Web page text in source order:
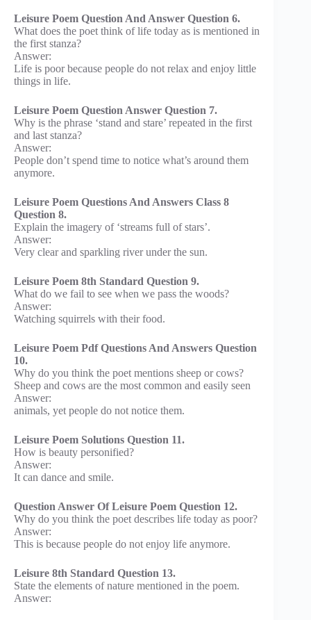
Leisure Poem Question And Answer Question 6.
What does the poet think of life today as is mentioned in
the first stanza?
Answer:
Life is poor because people do not relax and enjoy little
things in life.
Leisure Poem Question Answer Question 7.
Why is the phrase ‘stand and stare’ repeated in the first
and last stanza?
Answer:
People don’t spend time to notice what’s around them
anymore.
Leisure Poem Questions And Answers Class 8
Question 8.
Explain the imagery of ‘streams full of stars’.
Answer:
Very clear and sparkling river under the sun.
Leisure Poem 8th Standard Question 9.
What do we fail to see when we pass the woods?
Answer:
Watching squirrels with their food.
Leisure Poem Pdf Questions And Answers Question
10.
Why do you think the poet mentions sheep or cows?
Sheep and cows are the most common and easily seen
Answer:
animals, yet people do not notice them.
Leisure Poem Solutions Question 11.
How is beauty personified?
Answer:
It can dance and smile.
Question Answer Of Leisure Poem Question 12.
Why do you think the poet describes life today as poor?
Answer:
This is because people do not enjoy life anymore.
Leisure 8th Standard Question 13.
State the elements of nature mentioned in the poem.
Answer: